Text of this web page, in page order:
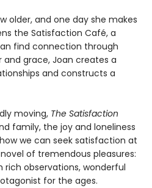
older, and one day she makes
the Satisfaction Café, a
find connection through
grace, Joan creates a
and constructs a
moving, The Satisfaction
family, the joy and loneliness
how we can seek satisfaction at
of tremendous pleasures:
observations, wonderful
for the ages.